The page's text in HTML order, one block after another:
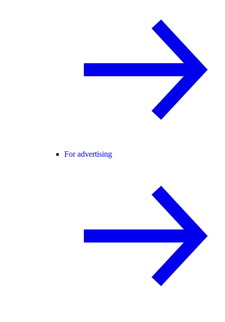
For advertising